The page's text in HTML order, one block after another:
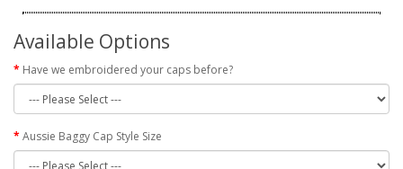
Available Options
Have we embroidered your caps before?
Aussie Baggy Cap Style Size